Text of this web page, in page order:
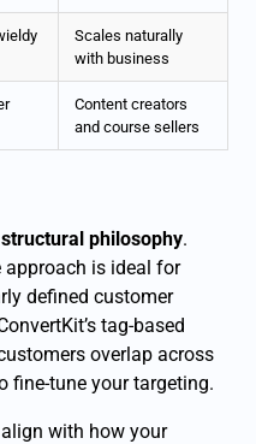
Scales naturally
with business
Content creators
and course sellers
structural philosophy.
approach is ideal for
defined customer
tag-based
overlap across
fine-tune your targeting.
with how your